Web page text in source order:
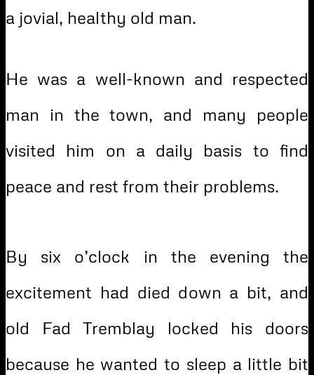
a jovial, healthy old man.
He was a well-known and respected
man in the town, and many people
visited him on a daily basis to find
peace and rest from their problems.
By six o’clock in the evening the
excitement had died down a bit, and
old Fad Tremblay locked his doors
because he wanted to sleep a little bit